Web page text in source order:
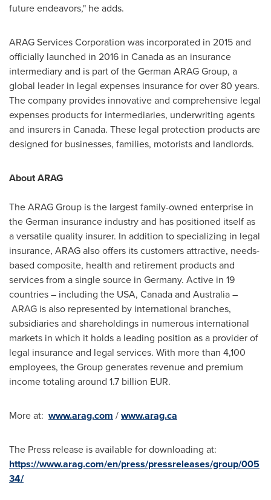
future endeavors," he adds.
ARAG Services Corporation was incorporated in 2015 and
officially launched in 2016 in Canadaas an insurance
intermediary and is part of the German ARAG Group, a
global leader in legal expenses insurance for over 80 years.
The company provides innovative and comprehensive legal
expenses products for intermediaries, underwriting agents
and insurers in Canada. These legal protection products are
designed for businesses, families, motorists and landlords.
About ARAG
The ARAG Group is the largest family-owned enterprise in
the German insurance industry and has positioned itself as
a versatile quality insurer. In addition to specializing in legal
insurance, ARAG also offers its customers attractive, needs-
based composite, health and retirement products and
services from a single source in Germany. Active in 19
countries – including the USA, Canadaand Australia–
ARAG is also represented by international branches,
subsidiaries and shareholdings in numerous international
markets in which it holds a leading position as a provider of
legal insurance and legal services. With more than 4,100
employees, the Group generates revenue and premium
income totaling around 1.7 billion EUR.
More at: www.arag.com /www.arag.ca
The Press release is available for downloading at:
https://www.arag.com/en/press/pressreleases/group/005
34/